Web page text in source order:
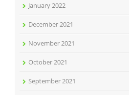
January 2022
December 2021
November 2021
October 2021
September 2021